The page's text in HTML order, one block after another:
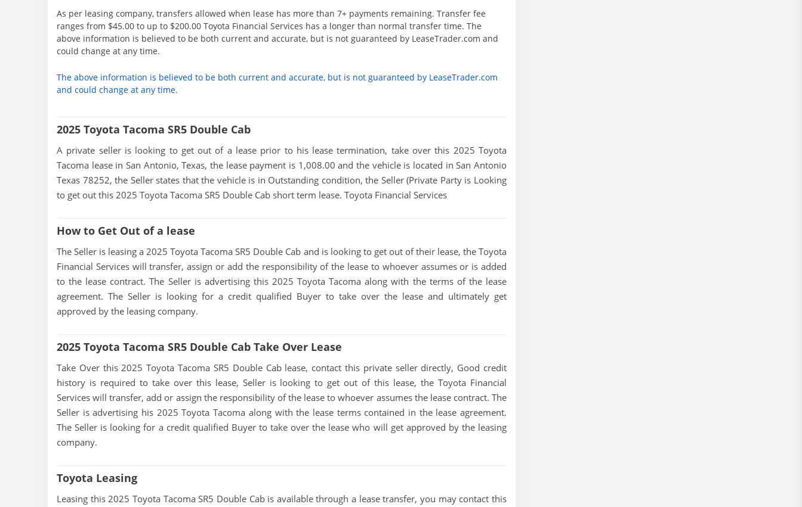
As per leasing company, transfers allowed when lease has more than 7+ payments remaining. Transfer fee
ranges from $45.00 to up to $200.00 Toyota Financial Services has a longer than normal transfer time. The
above information is believed to be both current and accurate, but is not guaranteed by LeaseTrader.com and
could change at any time.
The above information is believed to be both current and accurate, but is not guaranteed by LeaseTrader.com
and could change at any time.
2025 Toyota Tacoma SR5 Double Cab
A private seller is looking to get out of a lease prior to his lease termination, take over this 2025 Toyota
Tacoma lease in San Antonio, Texas, the lease payment is 1,008.00 and the vehicle is located in San Antonio
Texas 78252, the Seller states that the vehicle is in Outstanding condition, the Seller (Private Party is Looking
to get out this 2025 Toyota Tacoma SR5 Double Cab short term lease. Toyota Financial Services
How to Get Out of a lease
The Seller is leasing a 2025 Toyota Tacoma SR5 Double Cab and is looking to get out of their lease, the Toyota
Financial Services will transfer, assign or add the responsibility of the lease to whoever assumes or is added
to the lease contract. The Seller is advertising this 2025 Toyota Tacoma along with the terms of the lease
agreement. The Seller is looking for a credit qualified Buyer to take over the lease and ultimately get
approved by the leasing company.
2025 Toyota Tacoma SR5 Double Cab Take Over Lease
Take Over this 2025 Toyota Tacoma SR5 Double Cab lease, contact this private seller directly, Good credit
history is required to take over this lease, Seller is looking to get out of this lease, the Toyota Financial
Services will transfer, add or assign the responsibility of the lease to whoever assumes the lease contract. The
Seller is advertising his 2025 Toyota Tacoma along with the lease terms contained in the lease agreement.
The Seller is looking for a credit qualified Buyer to take over the lease who will get approved by the leasing
company.
Toyota Leasing
Leasing this 2025 Toyota Tacoma SR5 Double Cab is available through a lease transfer, you may contact this